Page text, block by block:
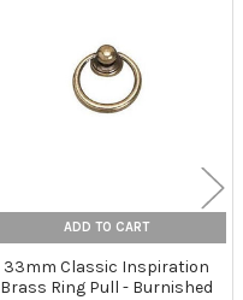
ADD TO CART
33mm Classic Inspiration
Brass Ring Pull - Burnished